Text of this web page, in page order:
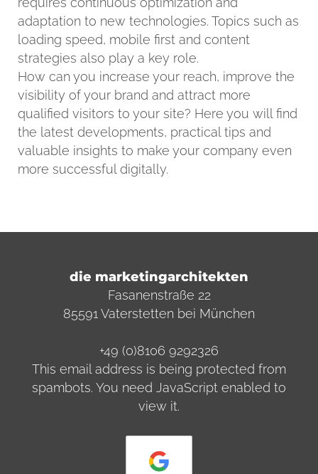
adaptation to new technologies. Topics such as
loading speed, mobile first and content
strategies also play a key role.
How can you increase your reach, improve the
visibility of your brand and attract more
qualified visitors to your site? Here you will find
the latest developments, practical tips and
valuable insights to make your company even
more successful digitally.
die marketingarchitekten
Fasanenstraße 22
85591 Vaterstetten bei München
+49 (0)8106 9292326
This email address is being protected from
spambots. You need JavaScript enabled to
view it.